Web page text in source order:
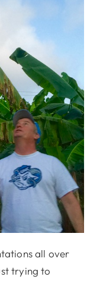
all over
trying to